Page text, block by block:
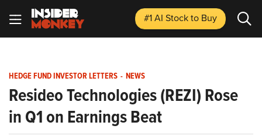
#1 AI Stockto Buy
HEDGE FUND INVESTOR LETTERS - NEWS
Resideo Technologies (REZI) Rose
in Q1 on Earnings Beat